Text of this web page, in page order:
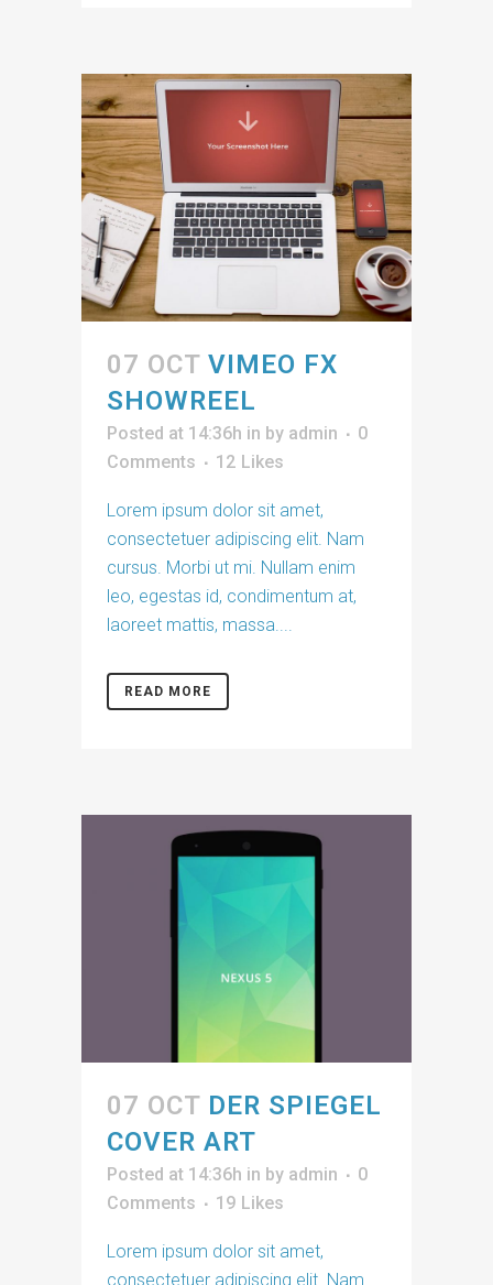
07 OCT VIMEO FX
SHOWREEL
Posted at 14:36h in by admin
0
Comments
12 Likes
Lorem ipsum dolor sit amet,
consectetuer adipiscing elit. Nam
cursus. Morbi ut mi. Nullam enim
leo, egestas id, condimentum at,
laoreet mattis, massa....
READ MORE
07 OCT DER SPIEGEL
COVER ART
Posted at 14:36h in by admin
0
Comments
19 Likes
Lorem ipsum dolor sit amet,
consectetuer adipiscing elit. Nam